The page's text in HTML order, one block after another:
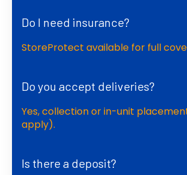
Do I need insurance?
StoreProtect available for full
Do you accept deliveries?
Yes, collection or in-unit
apply).
Is there a deposit?